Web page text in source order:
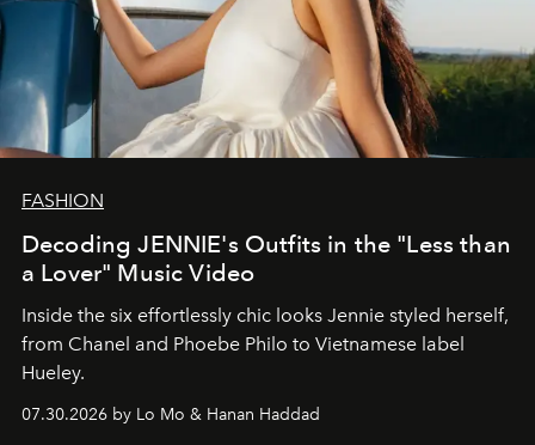
FASHION
Decoding JENNIE's Outfits in the "Less than
a Lover" Music Video
Inside the six effortlessly chic looks Jennie styled herself,
from Chanel and Phoebe Philo to Vietnamese label
Hueley.
07.30.2026 by Lo Mo & Hanan Haddad